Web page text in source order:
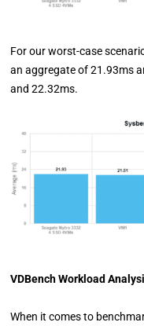
For our worst-case
an aggregate of 21.93ms
and 22.32ms.
VDBench Workload
When it comes to